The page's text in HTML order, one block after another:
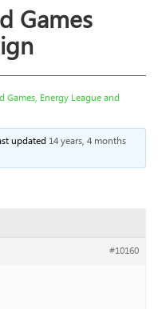
Games
Games, Energy League and
updated 14 years, 4 months
#10160